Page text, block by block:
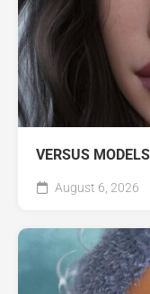
VERSUS
August 6, 2026